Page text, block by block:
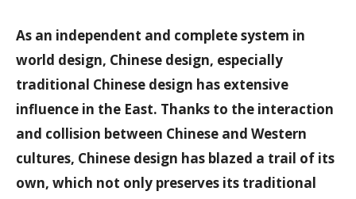
As an independent and complete system in
world design, Chinese design, especially
traditional Chinese design has extensive
influence in the East. Thanks to the interaction
and collision between Chinese and Western
cultures, Chinese design has blazed a trail of its
own, which not only preserves its traditional